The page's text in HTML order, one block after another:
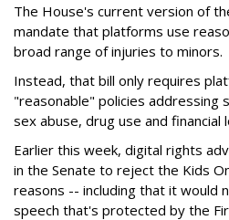
The House's current version of
mandate that platforms use
broad range of injuries to minors.
Instead, that bill only requires
"reasonable" policies addressing
sex abuse, drug use and financial
Earlier this week, digital rights
in the Senate to reject the Kids
reasons -- including that it would
speech that's protected by the